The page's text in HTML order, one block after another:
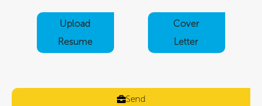
Upload
Resume
Cover
Letter
Send